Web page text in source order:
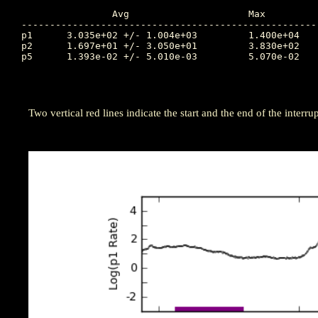
p1	3.035e+02 +/- 1.004e+03		1.400e+04	196.760		4.390e+00	195.844		4.850e+03
p2	1.697e+01 +/- 3.050e+01		3.830e+02	196.757		1.330e-01	199.500		1.730e+02
p5	1.393e-02 +/- 5.010e-03		5.070e-02	199.809		7.670e-03	198.934		1.570e-02
Two vertical red lines indicate the start and the end of the